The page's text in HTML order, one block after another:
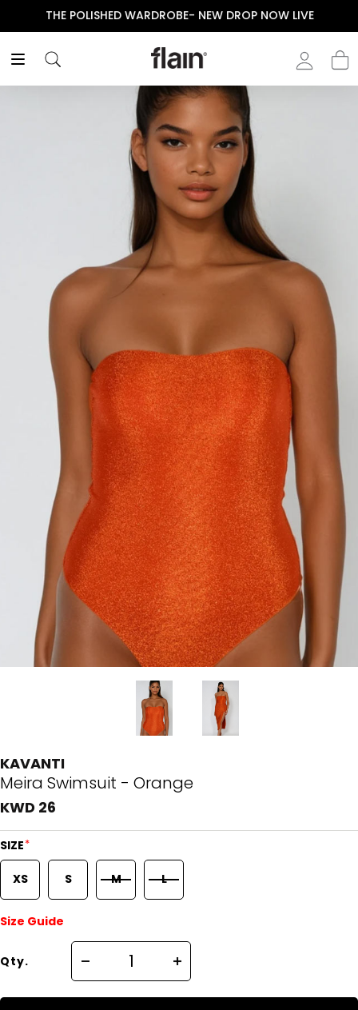
THE POLISHED WARDROBE- NEW DROP NOW LIVE
KAVANTI
Meira Swimsuit - Orange
KWD 26
SIZE*
XS S M L
Size Guide
Qty.